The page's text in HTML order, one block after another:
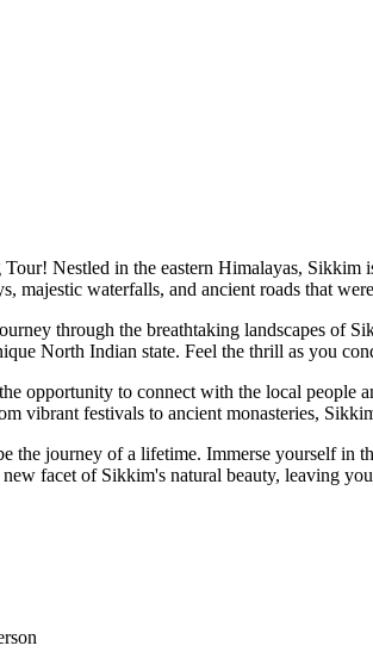
Nestled in the eastern Himalayas,
majestic waterfalls, and ancient roads that
through the breathtaking landscapes
North Indian state. Feel the thrill as you
opportunity to connect with the local people
vibrant festivals to ancient monasteries,
journey of a lifetime. Immerse yourself in
facet of Sikkim's natural beauty, leaving